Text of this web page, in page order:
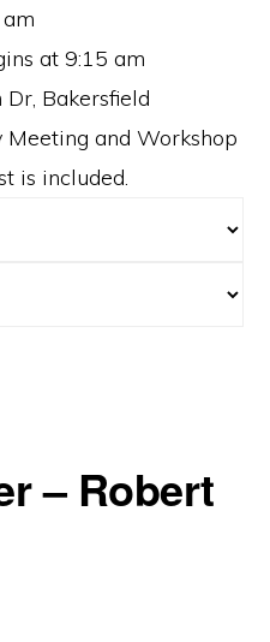
at 9:15 am
Dr, Bakersfield
and Workshop
is included.
– Robert